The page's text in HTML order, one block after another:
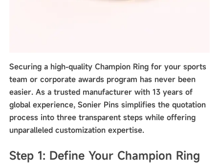
Securing a high-quality Champion Ring for your sports
team or corporate awards program has never been
easier. As a trusted manufacturer with 13 years of
global experience, Sonier Pins simplifies the quotation
process into three transparent steps while offering
unparalleled customization expertise.
Step 1: Define Your Champion Ring